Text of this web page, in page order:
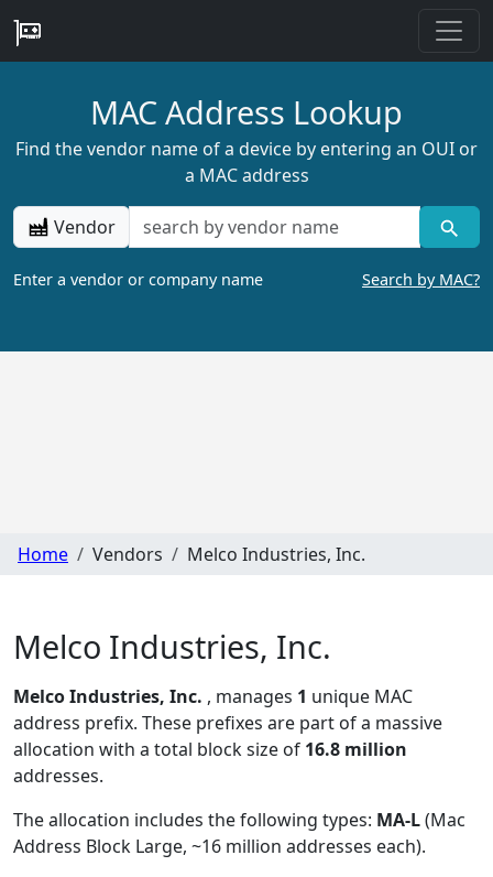
MAC Address Lookup
Find the vendor name of a device by entering an OUI or
a MAC address
Vendor
Enter a vendor or company name Search by MAC?
Home Vendors Melco Industries, Inc.
Melco Industries, Inc.
Melco Industries, Inc. , manages 1 unique MAC
address prefix. These prefixes are part of a massive
allocation with a total block size of 16.8 million
addresses.
The allocation includes the following types: MA-L(Mac
Address Block Large, ~16 million addresses each).